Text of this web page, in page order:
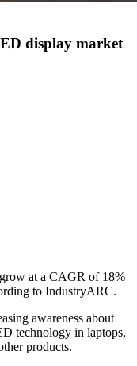
display market
at a CAGR of 18%
to IndustryARC.
awareness about
technology in laptops,
products.